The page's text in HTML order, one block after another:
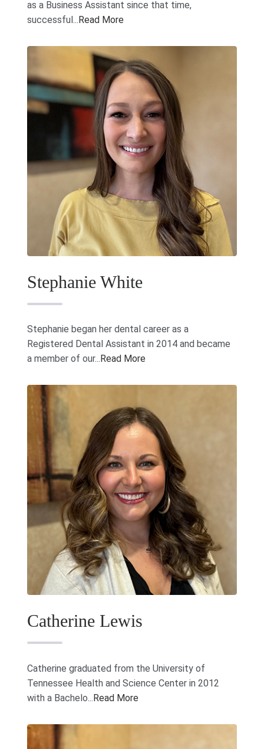
as a Business Assistant since that time,
successful... Read More
Stephanie White
Stephanie began her dental career as a
Registered Dental Assistant in 2014 and became
a member of our... Read More
Catherine Lewis
Catherine graduated from the University of
Tennessee Health and Science Center in 2012
with a Bachelo...Read More